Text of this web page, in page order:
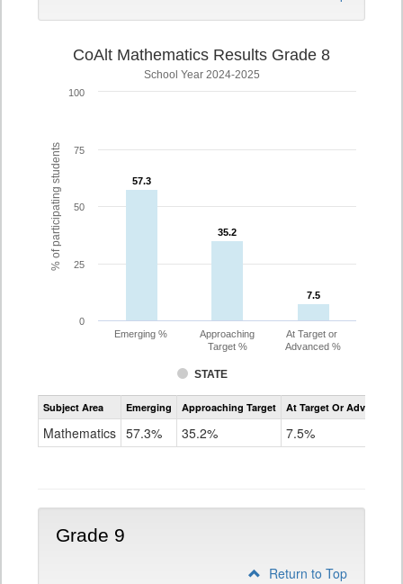
% of participating students
CoAlt Mathematics Results Grade 8
School Year 2024-2025
57.3
57.3
35.2
35.2
7.5
7.5
STATE
Emerging %
Approaching
Target %
At Target or
Advanced %
0
25
50
75
100
Assessment
CoAlt
Subject Area Emerging Approaching Target At Target Or Advanced
Mathematics 57.3% 35.2% 7.5%
Grade 9
Return to Top